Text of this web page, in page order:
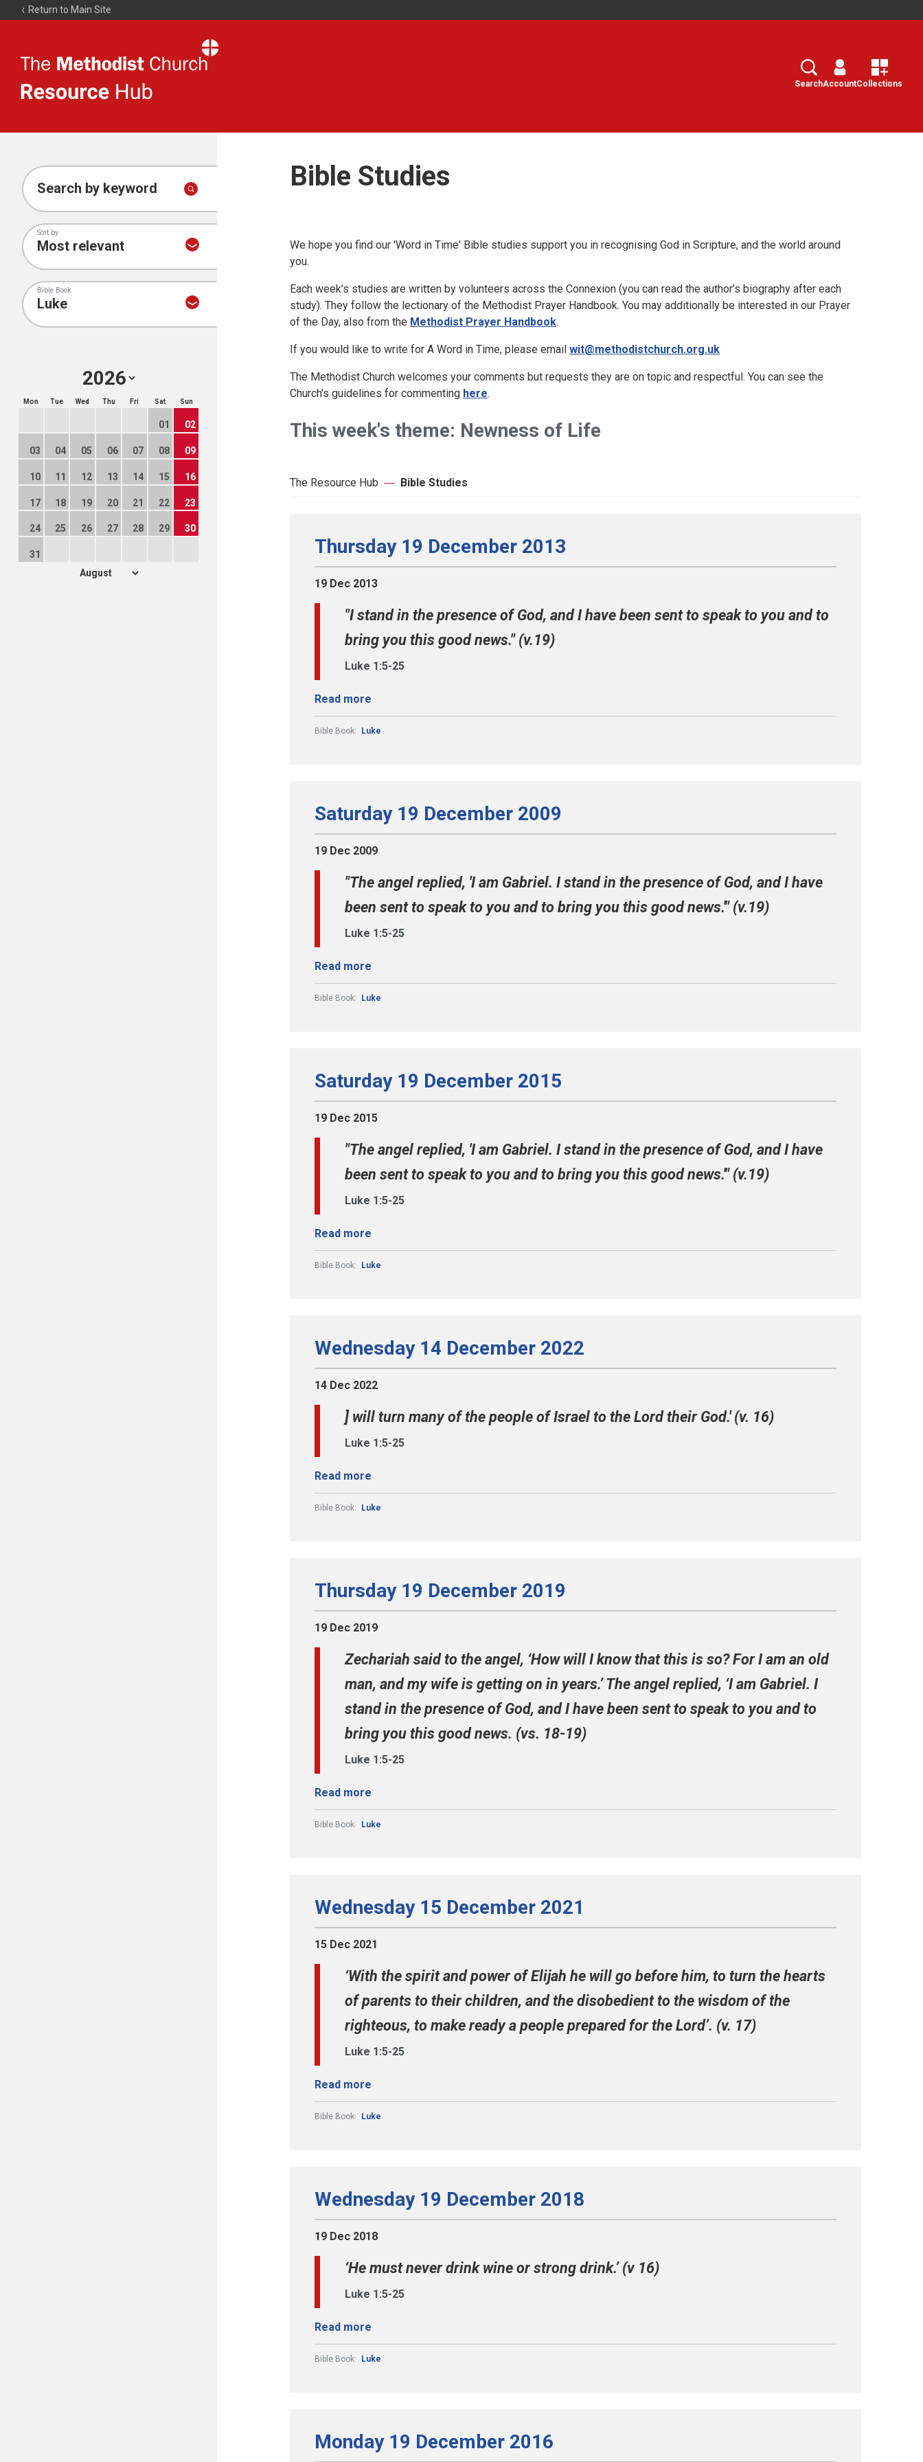
Return to Main Site
Resource
Search
SearchAccountCollections
Search by keyword
Sort by
Bible Book
Mon Tue Wed Thu Fri Sat Sun
01 02
03 04 05 06 07 08 09
10 11 12 13 14 15 16
17 18 19 20 21 22 23
24 25 26 27 28 29 30
31
Bible Studies
We hope you find our 'Word in Time' Bible studies support you in recognising God in Scripture, and the world around
you.
Each week’s studies are written by volunteers across the Connexion (you can read the author’s biography after each
study). They follow the lectionary of the Methodist Prayer Handbook. You may additionally be interested in our Prayer
of the Day, also from the Methodist Prayer Handbook.
If you would like to write for A Word in Time, please email wit@methodistchurch.org.uk
The Methodist Church welcomes your comments but requests they are on topic and respectful. You can see the
Church's guidelines for commenting here.
This week's theme: Newness of Life
The Resource Hub Bible Studies
Thursday 19 December 2013
19 Dec 2013
"I stand in the presence of God, and I have been sent to speak to you and to
bring you this good news." (v.19)
Luke 1:5-25
Read more
Bible Book: Luke
Saturday 19 December 2009
19 Dec 2009
"The angel replied, 'I am Gabriel. I stand in the presence of God, and I have
been sent to speak to you and to bring you this good news.'" (v.19)
Luke 1:5-25
Read more
Bible Book: Luke
Saturday 19 December 2015
19 Dec 2015
"The angel replied, 'I am Gabriel. I stand in the presence of God, and I have
been sent to speak to you and to bring you this good news.'" (v.19)
Luke 1:5-25
Read more
Bible Book: Luke
Wednesday 14 December 2022
14 Dec 2022
] will turn many of the people of Israel to the Lord their God.' (v. 16)
Luke 1:5-25
Read more
Bible Book: Luke
Thursday 19 December 2019
19 Dec 2019
Zechariah said to the angel, ‘How will I know that this is so? For I am an old
man, and my wife is getting on in years.’ The angel replied, ‘I am Gabriel. I
stand in the presence of God, and I have been sent to speak to you and to
bring you this good news. (vs. 18-19)
Luke 1:5-25
Read more
Bible Book: Luke
Wednesday 15 December 2021
15 Dec 2021
‘With the spirit and power of Elijah he will go before him, to turn the hearts
of parents to their children, and the disobedient to the wisdom of the
righteous, to make ready a people prepared for the Lord’. (v. 17)
Luke 1:5-25
Read more
Bible Book: Luke
Wednesday 19 December 2018
19 Dec 2018
‘He must never drink wine or strong drink.’ (v 16)
Luke 1:5-25
Read more
Bible Book: Luke
Monday 19 December 2016